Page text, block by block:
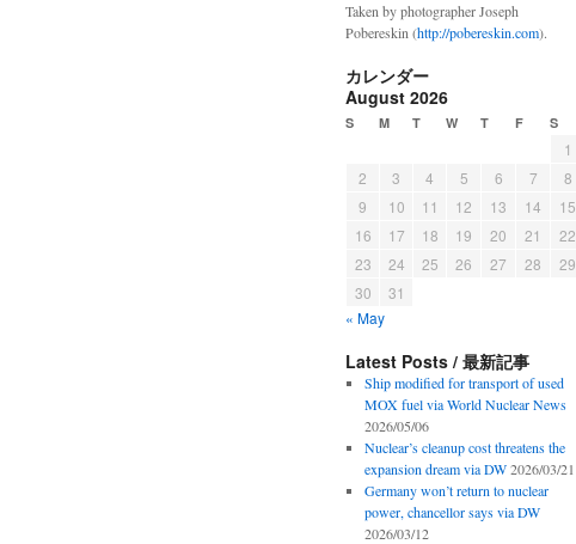
Taken by photographer Joseph
Pobereskin (http://pobereskin.com).
カレンダー
August 2026
S M T W T F S
1
2
3 4 5 6 7
8
9
10 11 12 13 14
15
16
17 18 19 20 21
22
23
24 25 26 27 28
29
30
31
« May
Latest Posts / 最新記事
Ship modified for transport of used
MOX fuel via World Nuclear News
2026/05/06
Nuclear’s cleanup cost threatens the
expansion dream via DW 2026/03/21
Germany won’t return to nuclear
power, chancellor says via DW
2026/03/12